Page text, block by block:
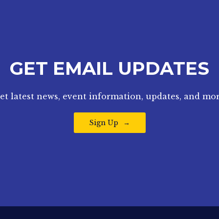
GET EMAIL UPDATES
latest news, event information, updates, and
Sign Up